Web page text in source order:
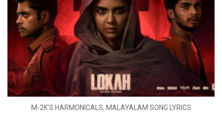
M-2K'S HARMONICALS, MALAYALAM SONG LYRICS